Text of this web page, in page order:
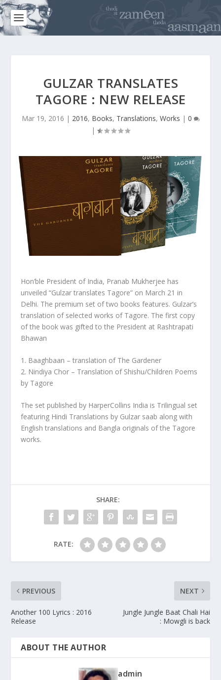
GULZAR TRANSLATES
TAGORE : NEW RELEASE
Mar 19, 2016 | 2016, Books, Translations, Works | 0
|
Hon’ble President of India, Pranab Mukherjee has
unveiled “Gulzar translates Tagore” on March 21 in
Delhi. The premium set of two books features. Gulzar’s
translation of selected works of Tagore. The first copy
of the book was gifted to the President at Rashtrapati
Bhawan
1. Baaghbaan – translation of The Gardener
2. Nindiya Chor – Translation of Shishu/Children Poems
by Tagore
The set published by HarperCollins India is Trilingual set
featuring Hindi Translations by Gulzar saab along with
English translations and Bangla originals of the Tagore
works.
SHARE:
RATE:
PREVIOUS
Another 100 Lyrics : 2016
Release
NEXT
Jungle Jungle Baat Chali Hai
: Mowgli is back
ABOUT THE AUTHOR
admin